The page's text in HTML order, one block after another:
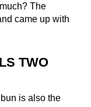
The
came up with
TWO
is also the